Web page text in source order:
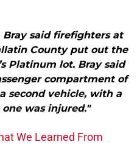
Bray said firefighters at
County put out the
Platinum lot. Bray said
compartment of
second vehicle, with a
was injured."
We Learned From